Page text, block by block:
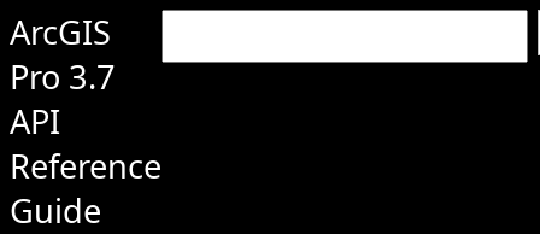
ArcGIS
Pro 3.7
API
Reference
Guide